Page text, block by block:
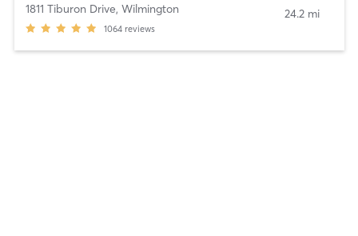
1811 Tiburon Drive, Wilmington
1064 reviews
24.2 mi